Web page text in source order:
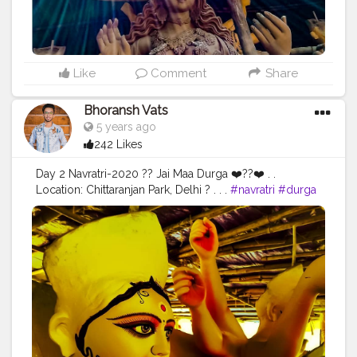
#gratitude #gratification #instagram #engagement
#video
#photography #photographer
#professionalism #trailer #video #cinema #cinematics
#vlog #vlogging #vlogger #creatorshala #smile
#khushi #smiling #happy #happiness #fashion #travel
#mensfashion #personality #mindset #entrepreneur
#entrepreneurship #goals
#safar
#safarnama #mindset #mindsets
#creator
#fashion #style
#blogging
#photography #creatorshala #influencer
#love
#makeup #beauty #lifestyle #styling #delhi
#travelling
#media
Like Comment Share
Bhoransh Vats
5 years ago
242 Likes
Day 2 Navratri-2020 ?? Jai Maa Durga ❤️??❤️ . .
Location: Chittaranjan Park, Delhi ? . . . #navratri #durga
#mata #gauri #dussehra #dushera #devotion #puja
#pujo #durgapuja #culture #indian #india #indo
#indianculture
#color #colors #colours #colour
#fashion
#goodvibes #abundance #photowalk
#camera
#mobilephotography.
#gratitude
#gratification #instagram
#engagement
#video
#photography #photographer
#professionalism #trailer #video #cinema #cinematics
#vlog #vlogging #vlogger #creatorshala #smile
#khushi #smiling #happy #happiness #fashion
#travel